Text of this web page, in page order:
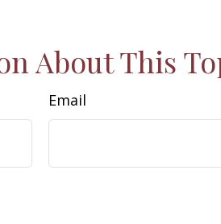
About This
Email